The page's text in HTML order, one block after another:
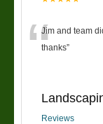
“Jim and team
thanks”
Reviews